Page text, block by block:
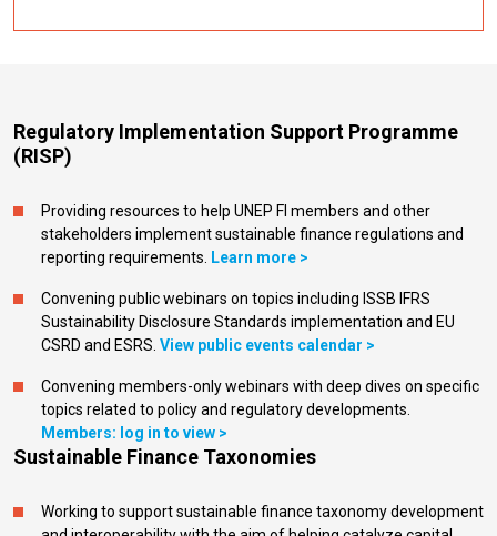
Regulatory Implementation Support Programme
(RISP)
Providing resources to help UNEP FI members and other
stakeholders implement sustainable finance regulations and
reporting requirements.
Learn more >
Convening public webinars on topics including ISSB IFRS
Sustainability Disclosure Standards implementation and EU
CSRD and ESRS. View public events calendar >
Convening members-only webinars with deep dives on specific
topics related to policy and regulatory developments.
Members: log in to view >
Sustainable Finance Taxonomies
Working to support sustainable finance taxonomy development